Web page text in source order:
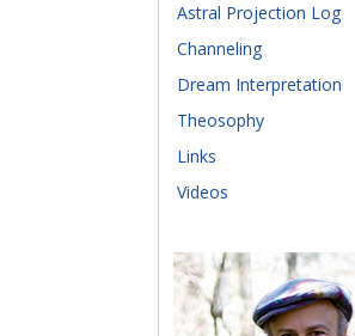
Astral Projection Log
Channeling
Dream Interpretation
Theosophy
Links
Videos